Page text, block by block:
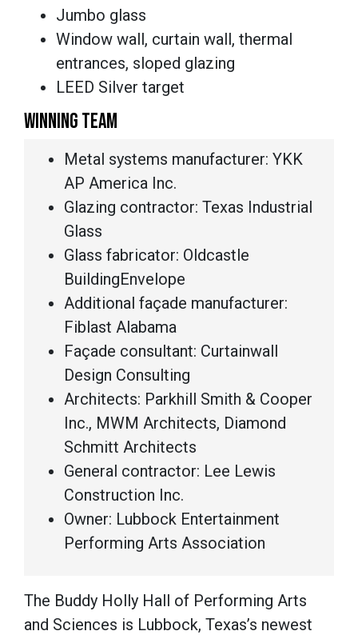
Jumbo glass
Window wall, curtain wall, thermal
entrances, sloped glazing
LEED Silver target
WINNING TEAM
Metal systems manufacturer: YKK
AP America Inc.
Glazing contractor: Texas Industrial
Glass
Glass fabricator: Oldcastle
BuildingEnvelope
Additional façade manufacturer:
Fiblast Alabama
Façade consultant: Curtainwall
Design Consulting
Architects: Parkhill Smith & Cooper
Inc., MWM Architects, Diamond
Schmitt Architects
General contractor: Lee Lewis
Construction Inc.
Owner: Lubbock Entertainment
Performing Arts Association
The Buddy Holly Hall of Performing Arts
and Sciences is Lubbock, Texas’s newest